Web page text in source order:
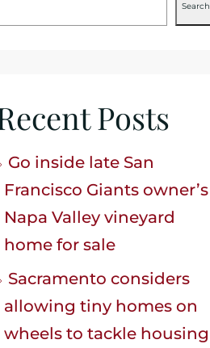
Search
Posts
Go inside late San
Francisco Giants owner’s
Napa Valley vineyard
home for sale
Sacramento considers
allowing tiny homes on
wheels to tackle housing